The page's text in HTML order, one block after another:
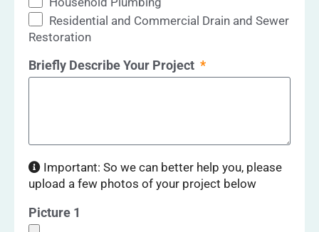
Residential and Commercial Drain and Sewer
Restoration
Briefly Describe Your Project
Important: So we can better help you, please
upload a few photos of your project below
Picture 1